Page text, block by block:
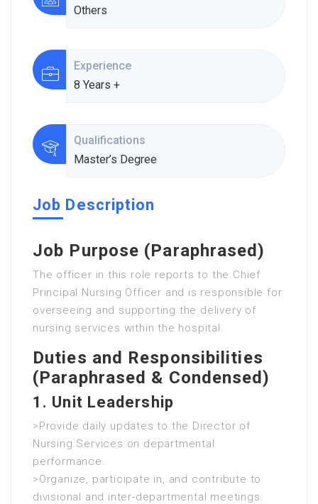
Others
Experience
8 Years +
Qualifications
Master’s Degree
Job Description
Job Purpose (Paraphrased)
The officer in this role reports to the Chief
Principal Nursing Officer and is responsible for
overseeing and supporting the delivery of
nursing services within the hospital.
Duties and Responsibilities
(Paraphrased & Condensed)
1. Unit Leadership
>Provide daily updates to the Director of
Nursing Services on departmental
performance.
>Organize, participate in, and contribute to
divisional and inter-departmental meetings.